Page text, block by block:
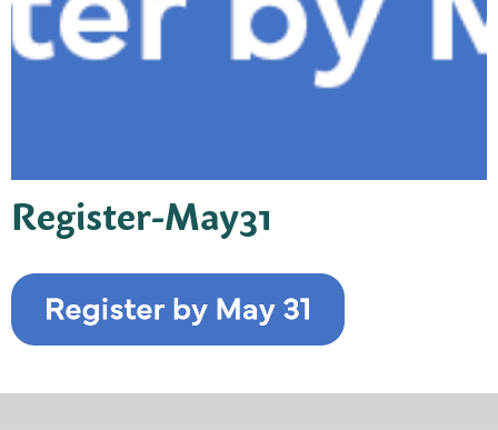
Register-May31